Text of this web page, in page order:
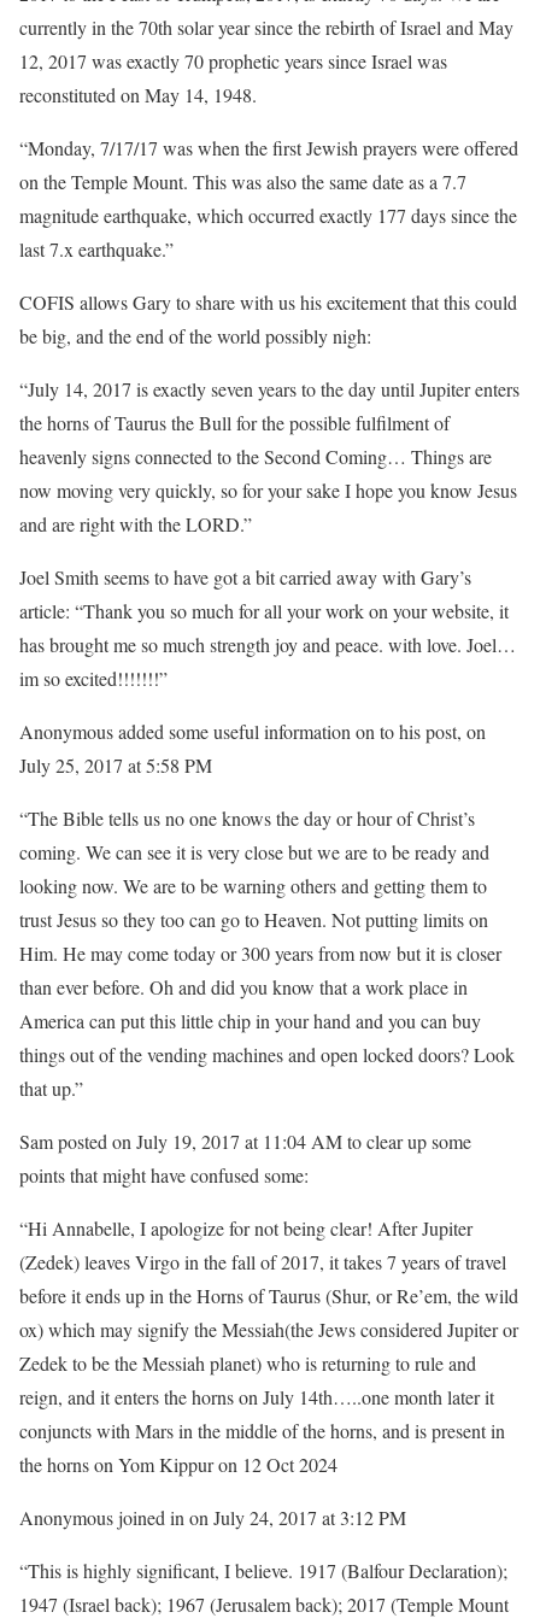
currently in the 70th solar year since the rebirth of Israel and May
12, 2017 was exactly 70 prophetic years since Israel was
reconstituted on May 14, 1948.
“Monday, 7/17/17 was when the first Jewish prayers were offered
on the Temple Mount. This was also the same date as a 7.7
magnitude earthquake, which occurred exactly 177 days since the
last 7.x earthquake.”
COFIS allows Gary to share with us his excitement that this could
be big, and the end of the world possibly nigh:
“July 14, 2017 is exactly seven years to the day until Jupiter enters
the horns of Taurus the Bull for the possible fulfilment of
heavenly signs connected to the Second Coming… Things are
now moving very quickly, so for your sake I hope you know Jesus
and are right with the LORD.”
Joel Smith seems to have got a bit carried away with Gary’s
article: “Thank you so much for all your work on your website, it
has brought me so much strength joy and peace. with love. Joel…
im so excited!!!!!!!”
Anonymous added some useful information on to his post, on
July 25, 2017 at 5:58 PM
“The Bible tells us no one knows the day or hour of Christ’s
coming. We can see it is very close but we are to be ready and
looking now. We are to be warning others and getting them to
trust Jesus so they too can go to Heaven. Not putting limits on
Him. He may come today or 300 years from now but it is closer
than ever before. Oh and did you know that a work place in
America can put this little chip in your hand and you can buy
things out of the vending machines and open locked doors? Look
that up.”
Sam posted on July 19, 2017 at 11:04 AM to clear up some
points that might have confused some:
“Hi Annabelle, I apologize for not being clear! After Jupiter
(Zedek) leaves Virgo in the fall of 2017, it takes 7 years of travel
before it ends up in the Horns of Taurus (Shur, or Re’em, the wild
ox) which may signify the Messiah(the Jews considered Jupiter or
Zedek to be the Messiah planet) who is returning to rule and
reign, and it enters the horns on July 14th…..one month later it
conjuncts with Mars in the middle of the horns, and is present in
the horns on Yom Kippur on 12 Oct 2024
Anonymous joined in on July 24, 2017 at 3:12 PM
“This is highly significant, I believe. 1917 (Balfour Declaration);
1947 (Israel back); 1967 (Jerusalem back); 2017 (Temple Mount